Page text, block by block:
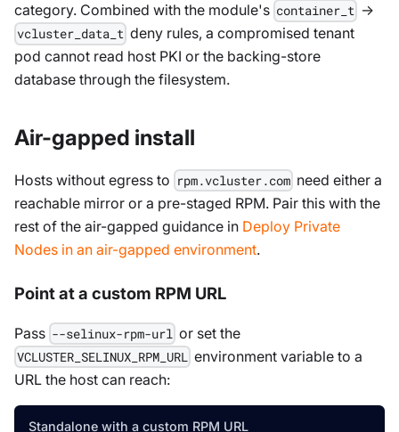
category. Combined with the module's container_t →
vcluster_data_t deny rules, a compromised tenant
pod cannot read host PKI or the backing-store
database through the filesystem.
Air-gapped install
Hosts without egress to rpm.vcluster.com need either a
reachable mirror or a pre-staged RPM. Pair this with the
rest of the air-gapped guidance in Deploy Private
Nodes in an air-gapped environment.
Point at a custom RPM URL
Pass --selinux-rpm-url or set the
VCLUSTER_SELINUX_RPM_URL
environment variable to a
URL the host can reach:
Standalone with a custom RPM URL